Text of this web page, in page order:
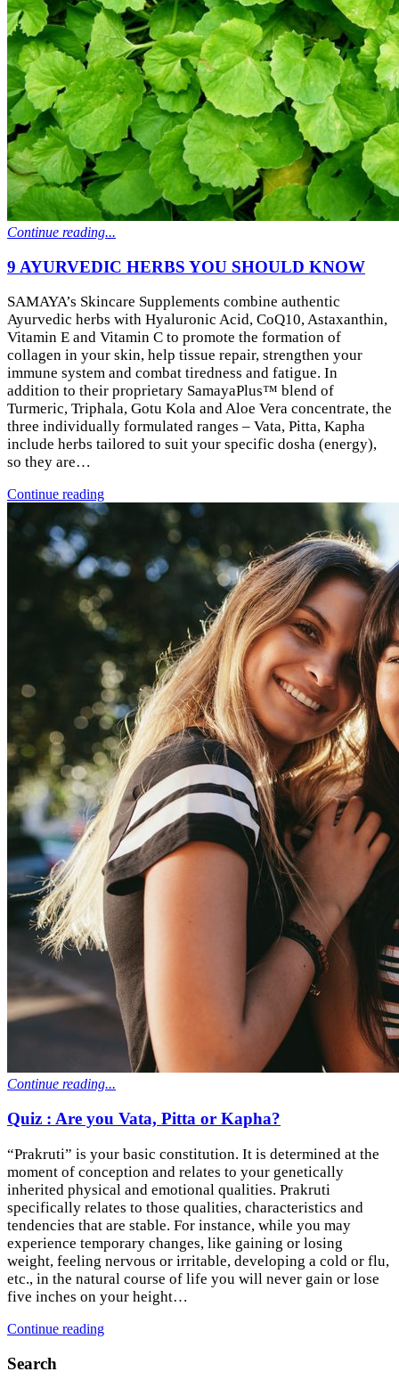
Continue reading...
9 AYURVEDIC HERBS YOU SHOULD KNOW
SAMAYA’s Skincare Supplements combine authentic
Ayurvedic herbs with Hyaluronic Acid, CoQ10, Astaxanthin,
Vitamin E and Vitamin C to promote the formation of
collagen in your skin, help tissue repair, strengthen your
immune system and combat tiredness and fatigue. In
addition to their proprietary SamayaPlus™ blend of
Turmeric, Triphala, Gotu Kola and Aloe Vera concentrate, the
three individually formulated ranges – Vata, Pitta, Kapha
include herbs tailored to suit your specific dosha (energy),
so they are…
Continue reading
Continue reading...
Quiz : Are you Vata, Pitta or Kapha?
“Prakruti” is your basic constitution. It is determined at the
moment of conception and relates to your genetically
inherited physical and emotional qualities. Prakruti
specifically relates to those qualities, characteristics and
tendencies that are stable. For instance, while you may
experience temporary changes, like gaining or losing
weight, feeling nervous or irritable, developing a cold or flu,
etc., in the natural course of life you will never gain or lose
five inches on your height…
Continue reading
Search